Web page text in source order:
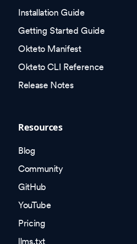
Installation Guide
Getting Started Guide
Okteto Manifest
Okteto CLI Reference
Release Notes
Resources
Blog
Community
GitHub
YouTube
Pricing
llms.txt